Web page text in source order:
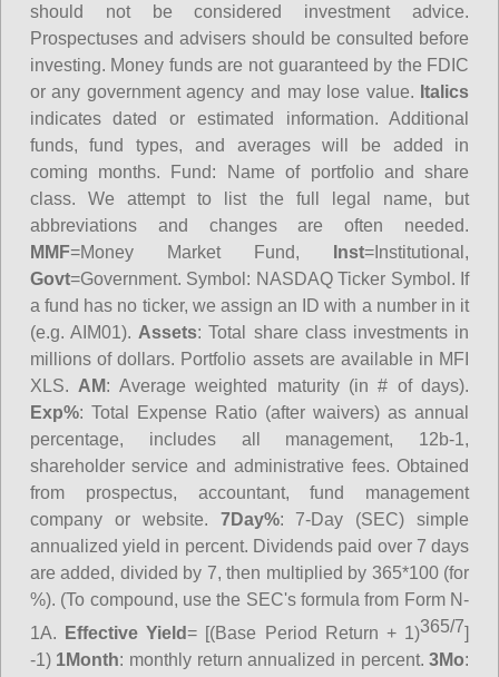
should not be considered investment advice.
Prospectuses and advisers should be consulted before
investing. Money funds are not guaranteed by the FDIC
or any government agency and may lose value. Italics
indicates dated or estimated information. Additional
funds, fund types, and averages will be added in
coming months. Fund: Name of portfolio and share
class. We attempt to list the full legal name, but
abbreviations and changes are often needed.
MMF=Money Market Fund, Inst=Institutional,
Govt=Government. Symbol: NASDAQ Ticker Symbol. If
a fund has no ticker, we assign an ID with a number in it
(e.g. AIM01). Assets: Total share class investments in
millions of dollars. Portfolio assets are available in MFI
XLS. AM: Average weighted maturity (in # of days).
Exp%: Total Expense Ratio (after waivers) as annual
percentage, includes all management, 12b-1,
shareholder service and administrative fees. Obtained
from prospectus, accountant, fund management
company or website. 7Day%: 7-Day (SEC) simple
annualized yield in percent. Dividends paid over 7 days
are added, divided by 7, then multiplied by 365*100 (for
%). (To compound, use the SEC's formula from Form N-
1A.
Effective Yield= [(Base Period Return + 1)365/7]
-1) 1Month: monthly return annualized in percent.3Mo: